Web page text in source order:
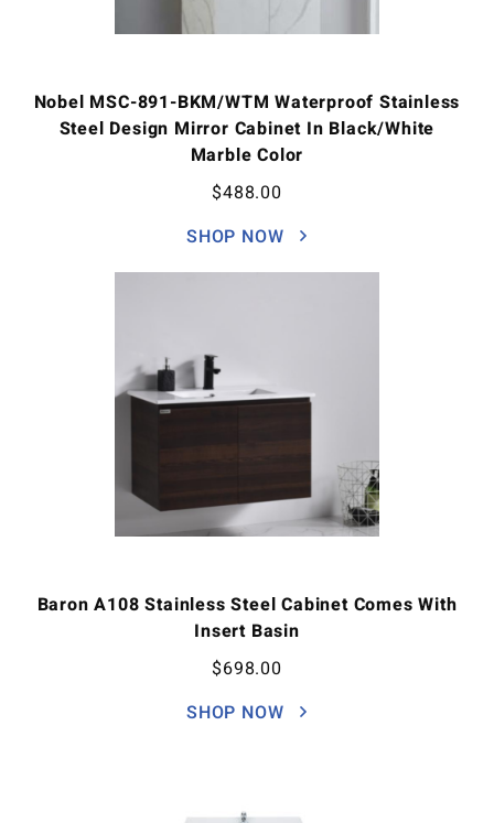
Nobel MSC-891-BKM/WTM Waterproof Stainless
Steel Design Mirror Cabinet In Black/White
Marble Color
$488.00
SHOP NOW
Baron A108 Stainless Steel Cabinet Comes With
Insert Basin
$698.00
SHOP NOW